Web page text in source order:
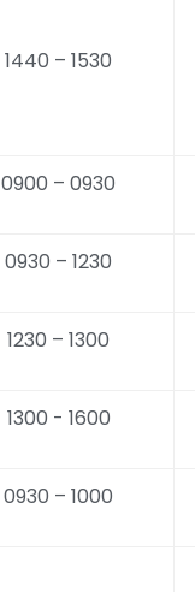
1440 – 1530
0900 – 0930
0930 – 1230
1230 – 1300
1300 - 1600
0930 – 1000